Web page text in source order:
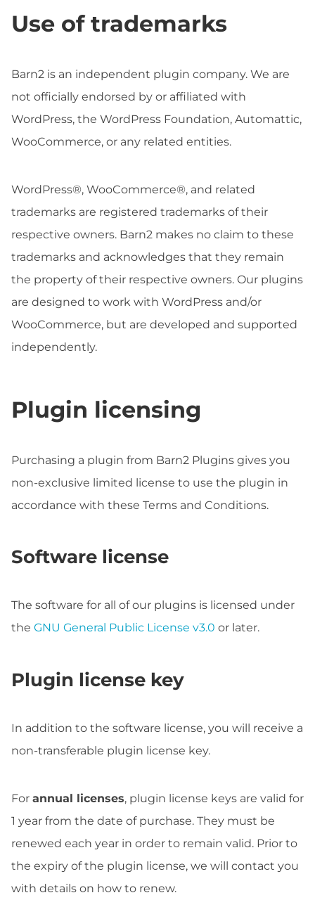
Use of trademarks
Barn2 is an independent plugin company. We are
not officially endorsed by or affiliated with
WordPress, the WordPress Foundation, Automattic,
WooCommerce, or any related entities.
WordPress®, WooCommerce®, and related
trademarks are registered trademarks of their
respective owners. Barn2 makes no claim to these
trademarks and acknowledges that they remain
the property of their respective owners. Our plugins
are designed to work with WordPress and/or
WooCommerce, but are developed and supported
independently.
Plugin licensing
Purchasing a plugin from Barn2 Plugins gives you
non-exclusive limited license to use the plugin in
accordance with these Terms and Conditions.
Software license
The software for all of our plugins is licensed under
the GNU General Public License v3.0 or later.
Plugin license key
In addition to the software license, you will receive a
non-transferable plugin license key.
For annual licenses, plugin license keys are valid for
1 year from the date of purchase. They must be
renewed each year in order to remain valid. Prior to
the expiry of the plugin license, we will contact you
with details on how to renew.